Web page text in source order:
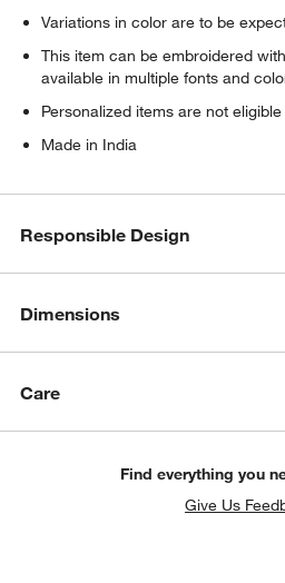
Variations in color are to be
This item can be embroidered
available in multiple fonts and
Personalized items are not
Made in India
Responsible Design
Dimensions
Care
Find everything you
Give Us